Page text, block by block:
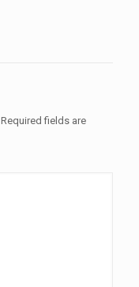
Required fields are